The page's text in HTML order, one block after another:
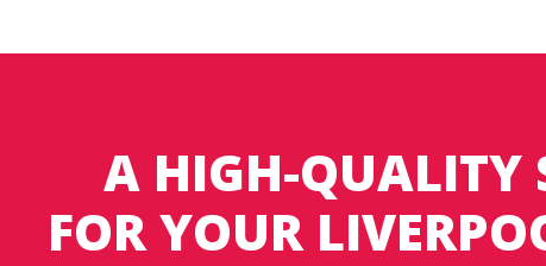
A HIGH-QUALITY
FOR YOUR